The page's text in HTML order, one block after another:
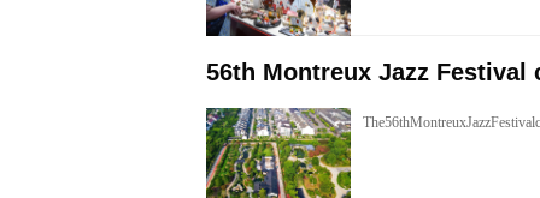
56th Montreux Jazz Festival